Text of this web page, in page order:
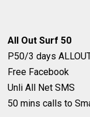
All Out Surf ​50
P50/3 days
Free Facebook
Unli All Net SMS
50 mins calls to